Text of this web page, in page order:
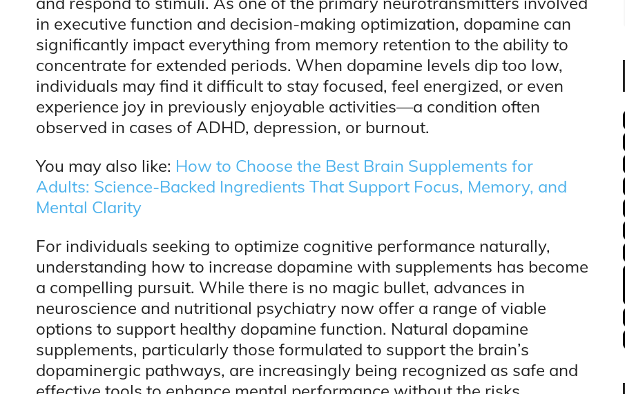
in executive function and decision-making optimization, dopamine can
significantly impact everything from memory retention to the ability to
concentrate for extended periods. When dopamine levels dip too low,
individuals may find it difficult to stay focused, feel energized, or even
experience joy in previously enjoyable activities—a condition often
observed in cases of ADHD, depression, or burnout.
You may also like: How to Choose the Best Brain Supplements for
Adults: Science-Backed Ingredients That Support Focus, Memory, and
Mental Clarity
For individuals seeking to optimize cognitive performance naturally,
understanding how to increase dopamine with supplements has become
a compelling pursuit. While there is no magic bullet, advances in
neuroscience and nutritional psychiatry now offer a range of viable
options to support healthy dopamine function. Natural dopamine
supplements, particularly those formulated to support the brain’s
dopaminergic pathways, are increasingly being recognized as safe and